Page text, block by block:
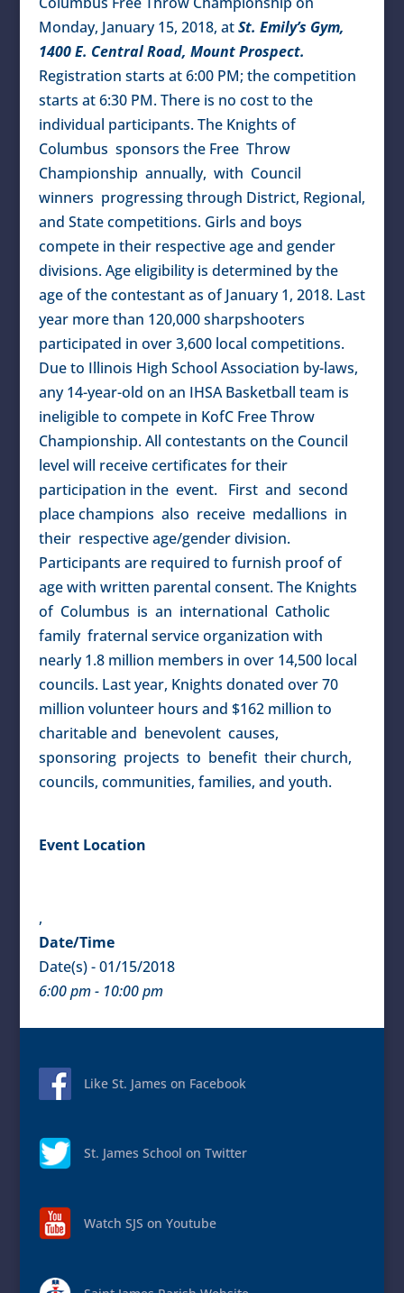
Monday, January 15, 2018, atSt. Emily’s Gym,
1400 E. Central Road, Mount Prospect.
Registration starts at 6:00 PM; the competition
starts at 6:30 PM. There is no cost to the
individual participants. The Knights of
Columbus sponsors the Free Throw
Championship annually, with Council
winners progressing through District, Regional,
and State competitions. Girls and boys
compete in their respective age and gender
divisions. Age eligibility is determined by the
age of the contestant as of January 1, 2018. Last
year more than 120,000 sharpshooters
participated in over 3,600 local competitions.
Due to Illinois High School Association by-laws,
any 14-year-old on an IHSA Basketball team is
ineligible to compete in KofC Free Throw
Championship. All contestants on the Council
level will receive certificates for their
participation in the event. First and second
place champions also receive medallions in
their respective age/gender division.
Participants are required to furnish proof of
age with written parental consent. The Knights
of Columbus is an international Catholic
family fraternal service organization with
nearly 1.8 million members in over 14,500 local
councils. Last year, Knights donated over 70
million volunteer hours and $162 million to
charitable and benevolent causes,
sponsoring projects to benefit their church,
councils, communities, families, and youth.
Event Location
,
Date/Time
Date(s) - 01/15/2018
6:00 pm - 10:00 pm
Like St. James on Facebook
St. James School on Twitter
Watch SJS on Youtube